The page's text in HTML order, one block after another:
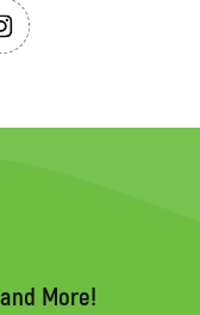
More!